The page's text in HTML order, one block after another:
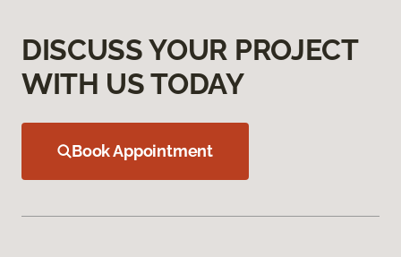
DISCUSS YOUR PROJECT
WITH US TODAY
Book Appointment